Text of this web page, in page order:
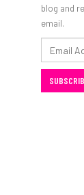
blog and
email.
Address